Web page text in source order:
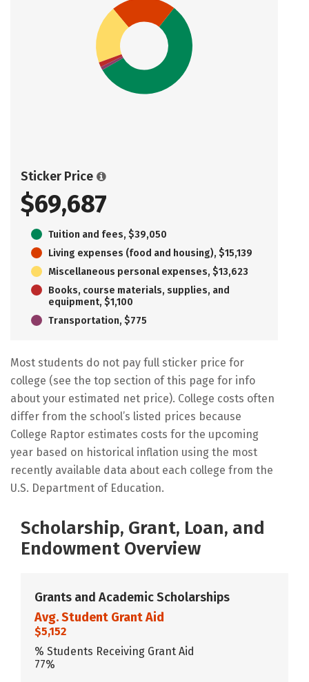
Sticker Price
$69,687
Tuition and fees, $39,050
Living expenses (food and housing), $15,139
Miscellaneous personal expenses, $13,623
Books, course materials, supplies, and
equipment, $1,100
Transportation, $775
Most students do not pay full sticker price for
college (see the top section of this page for info
about your estimated net price). College costs often
differ from the school’s listed prices because
College Raptor estimates costs for the upcoming
year based on historical inflation using the most
recently available data about each college from the
U.S. Department of Education.
Scholarship, Grant, Loan, and
Endowment Overview
Grants and Academic Scholarships
Avg. Student Grant Aid
$5,152
% Students Receiving Grant Aid
77%